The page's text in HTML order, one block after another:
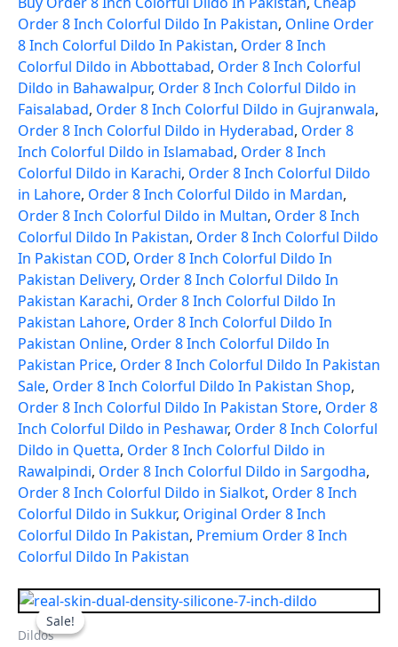
Order 8 Inch Colorful Dildo In Pakistan, Online Order
8 Inch Colorful Dildo In Pakistan, Order 8 Inch
Colorful Dildo in Abbottabad, Order 8 Inch Colorful
Dildo in Bahawalpur, Order 8 Inch Colorful Dildo in
Faisalabad, Order 8 Inch Colorful Dildo in Gujranwala,
Order 8 Inch Colorful Dildo in Hyderabad, Order 8
Inch Colorful Dildo in Islamabad, Order 8 Inch
Colorful Dildo in Karachi, Order 8 Inch Colorful Dildo
in Lahore, Order 8 Inch Colorful Dildo in Mardan,
Order 8 Inch Colorful Dildo in Multan, Order 8 Inch
Colorful Dildo In Pakistan, Order 8 Inch Colorful Dildo
In Pakistan COD, Order 8 Inch Colorful Dildo In
Pakistan Delivery, Order 8 Inch Colorful Dildo In
Pakistan Karachi, Order 8 Inch Colorful Dildo In
Pakistan Lahore, Order 8 Inch Colorful Dildo In
Pakistan Online, Order 8 Inch Colorful Dildo In
Pakistan Price, Order 8 Inch Colorful Dildo In Pakistan
Sale, Order 8 Inch Colorful Dildo In Pakistan Shop,
Order 8 Inch Colorful Dildo In Pakistan Store, Order 8
Inch Colorful Dildo in Peshawar, Order 8 Inch Colorful
Dildo in Quetta, Order 8 Inch Colorful Dildo in
Rawalpindi, Order 8 Inch Colorful Dildo in Sargodha,
Order 8 Inch Colorful Dildo in Sialkot, Order 8 Inch
Colorful Dildo in Sukkur, Original Order 8 Inch
Colorful Dildo In Pakistan, Premium Order 8 Inch
Colorful Dildo In Pakistan
Sale!
Sale!
Dildos
Original
price
was:
₨ 10,000.
Current
price